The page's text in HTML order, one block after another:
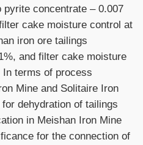
pyrite concentrate – 0.007
cake moisture control at
iron ore tailings
and filter cake moisture
terms of process
Mine and Solitaire Iron
dehydration of tailings
in Meishan Iron Mine
for the connection of